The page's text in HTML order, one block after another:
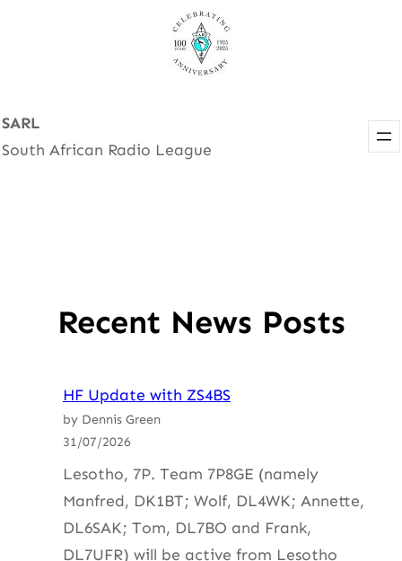
SARL
South African Radio League
Recent News Posts
HF Update with ZS4BS
by Dennis Green
31/07/2026
Lesotho, 7P. Team 7P8GE (namely
Manfred, DK1BT; Wolf, DL4WK; Annette,
DL6SAK; Tom, DL7BO and Frank,
DL7UFR) will be active from Lesotho